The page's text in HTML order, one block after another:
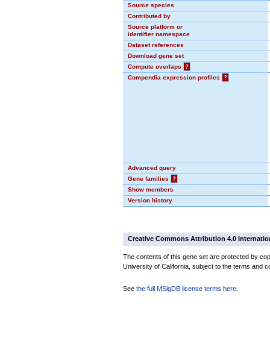
Source species
Contributed by
Source platform or
identifier namespace
Dataset references
Download gene set
Compute overlaps
?
Compendia expression profiles
?
Advanced query
Gene families
?
Show members
Version history
Creative Commons Attribution 4.0
The contents of this gene set are protected by
University of California, subject to the terms and
See the full MSigDB license terms here